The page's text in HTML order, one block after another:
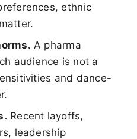
ethnic
A pharma
audience is not a
and dance-
Recent layoffs,
leadership